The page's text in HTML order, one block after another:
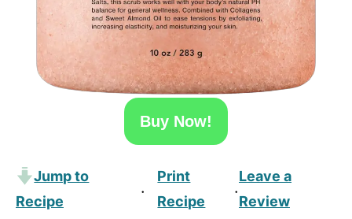
Buy Now!
Jump to
Recipe
·
Print
Recipe
·
Leave a
Review